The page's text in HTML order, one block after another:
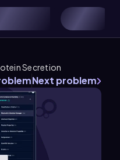
Secretion
Next problem